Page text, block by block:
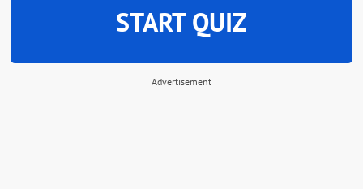
START QUIZ
Advertisement